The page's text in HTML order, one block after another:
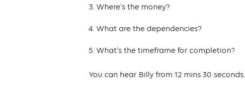
Where’s the money?
What are the dependencies?
What’s the timeframe for completion?
You can hear Billy from 12 mins 30 seconds.